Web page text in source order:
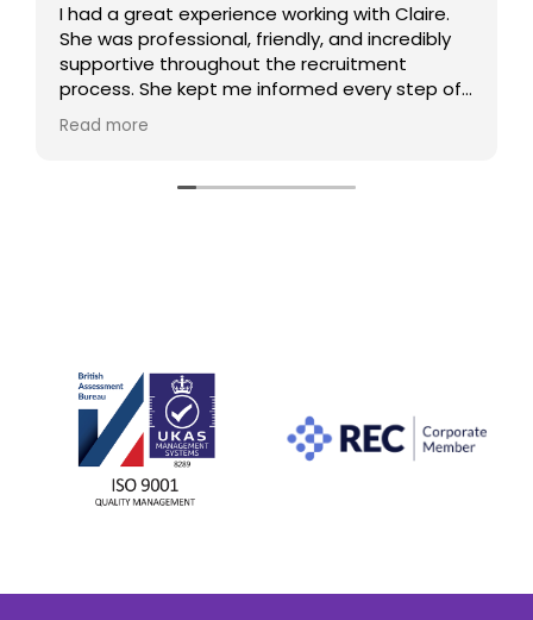
I had a great experience working with Claire.
She was professional, friendly, and incredibly
supportive throughout the recruitment
process. She kept me informed every step of
the way, answered all my questions, and
made the whole experience smooth and
was looking for. I would highly recommend her
Read more